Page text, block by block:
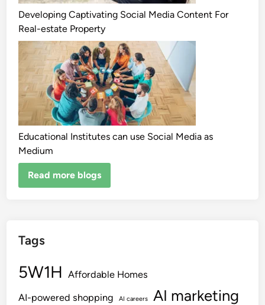
Developing Captivating Social Media Content For
Real-estate Property
Educational Institutes can use Social Media as
Medium
Read more blogs
Tags
5W1H Affordable Homes
AI-powered shopping AI careers AI marketing